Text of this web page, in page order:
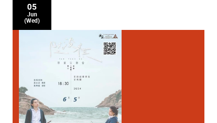
05
Jun
(Wed)